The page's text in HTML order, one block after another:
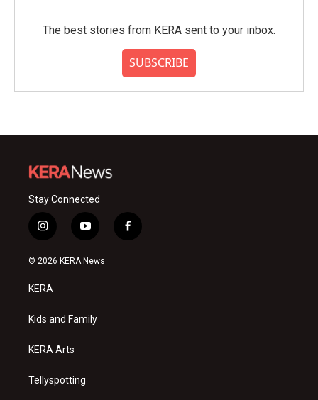
The best stories from KERA sent to your inbox.
SUBSCRIBE
Stay Connected
i
n
s
a
g
a
y
o
u
f
a
© 2026 KERA News
KERA
Kids and Family
KERA Arts
Tellyspotting